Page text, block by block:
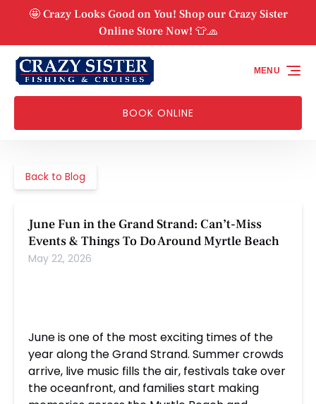
Skip to primary navigation
Skip to content
Skip to footer
🤩 Crazy Looks Good on You! Shop our Crazy Sister
Online Store Now! 👕🧢
BOOK ONLINE
MENU
Back to Blog
June Fun in the Grand Strand: Can’t-Miss
Events & Things To Do Around Myrtle Beach
May 22, 2026
June is one of the most exciting times of the
year along the Grand Strand. Summer crowds
arrive, live music fills the air, festivals take over
the oceanfront, and families start making